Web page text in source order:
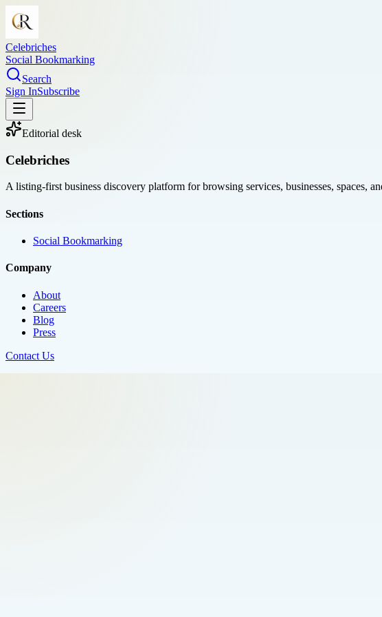
Celebriches
Social Bookmarking
Search
Sign InSubscribe
Editorial desk
Celebriches
A listing-first business discovery platform for browsing services, businesses, spaces,
Sections
Social Bookmarking
Company
About
Careers
Blog
Press
Contact Us